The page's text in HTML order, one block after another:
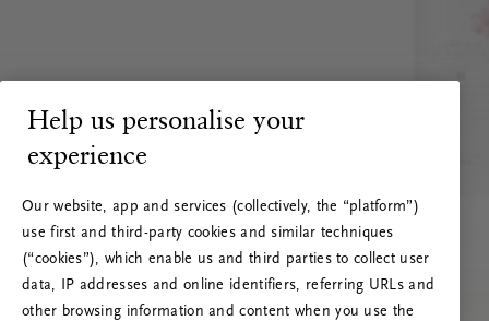
Help us personalise your
experience
Our website, app and services (collectively, the “platform”)
use first and third-party cookies and similar techniques
(“cookies”), which enable us and third parties to collect user
data, IP addresses and online identifiers, referring URLs and
other browsing information and content when you use the